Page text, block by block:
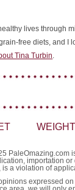
lives through
free diets, and I
Tina Turbin.
PaleOmazing.com
importation
is a violation of
expressed